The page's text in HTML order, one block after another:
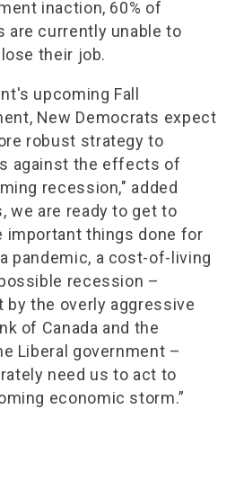
inaction, 60% of
are currently unable to
their job.
upcoming Fall
New Democrats expect
robust strategy to
against the effects of
recession," added
we are ready to get to
important things done for
pandemic, a cost-of-living
recession –
by the overly aggressive
of Canada and the
Liberal government –
need us to act to
economic storm.”